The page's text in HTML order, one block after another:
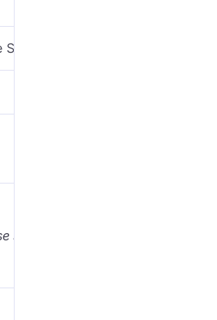
package.
select it and press Ctrl+Enter.